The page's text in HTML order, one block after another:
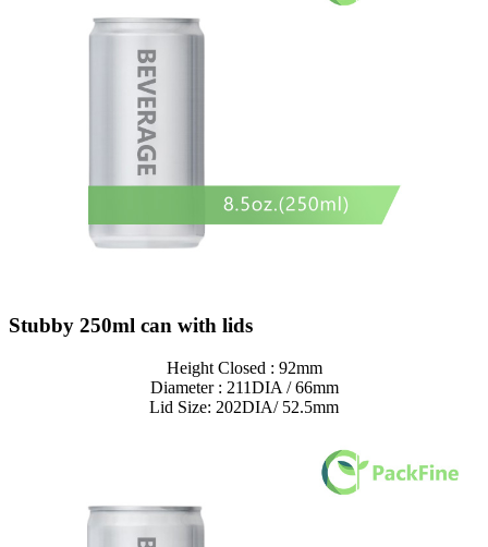
Stubby 250ml can with lids
Height Closed : 92mm
Diameter : 211DIA / 66mm
Lid Size: 202DIA/ 52.5mm